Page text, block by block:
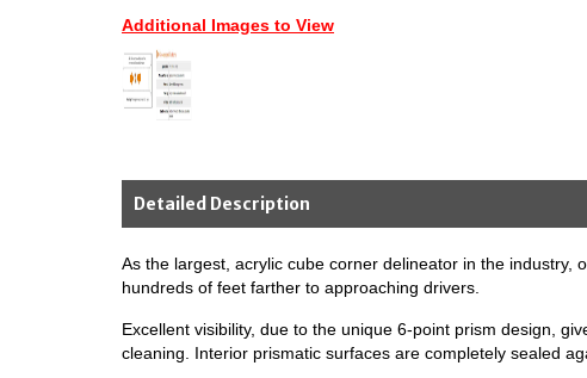
Additional Images to View
Detailed Description
As the largest, acrylic cube corner delineator in the
hundreds of feet farther to approaching drivers.
Excellent visibility, due to the unique 6-point prism design,
cleaning. Interior prismatic surfaces are completely sealed